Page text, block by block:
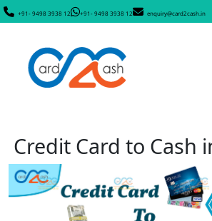
+91- 9498 3938 12 +91- 9498 3938 12 enquiry@card2cash.in
Credit Card to Cash